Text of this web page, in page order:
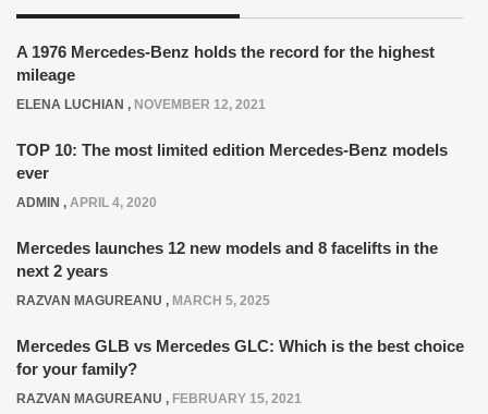
A 1976 Mercedes-Benz holds the record for the highest
mileage
ELENA LUCHIAN , NOVEMBER 12, 2021
TOP 10: The most limited edition Mercedes-Benz models
ever
ADMIN , APRIL 4, 2020
Mercedes launches 12 new models and 8 facelifts in the
next 2 years
RAZVAN MAGUREANU , MARCH 5, 2025
Mercedes GLB vs Mercedes GLC: Which is the best choice
for your family?
RAZVAN MAGUREANU , FEBRUARY 15, 2021